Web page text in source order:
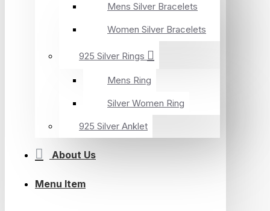
Mens Silver Bracelets
Women Silver Bracelets
925 Silver Rings
Mens Ring
Silver Women Ring
925 Silver Anklet
About Us
Menu Item